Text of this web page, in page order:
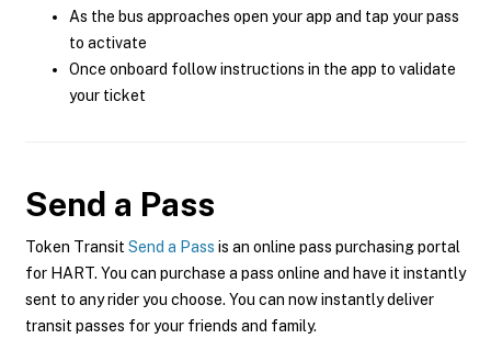
As the bus approaches open your app and tap your pass
to activate
Once onboard follow instructions in the app to validate
your ticket
Send a Pass
Token Transit Send a Pass is an online pass purchasing portal
for HART. You can purchase a pass online and have it instantly
sent to any rider you choose. You can now instantly deliver
transit passes for your friends and family.